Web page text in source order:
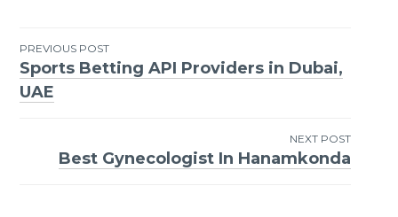
Post
navigation
PREVIOUS POST
Sports Betting API Providers in Dubai,
UAE
NEXT POST
Best Gynecologist In Hanamkonda